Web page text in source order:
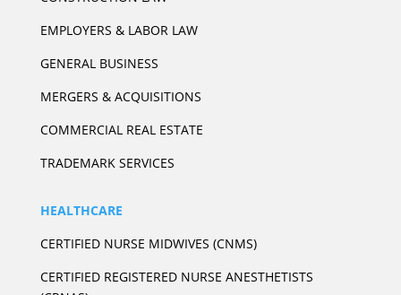
EMPLOYERS & LABOR LAW
GENERAL BUSINESS
MERGERS & ACQUISITIONS
COMMERCIAL REAL ESTATE
TRADEMARK SERVICES
HEALTHCARE
CERTIFIED NURSE MIDWIVES (CNMS)
CERTIFIED REGISTERED NURSE ANESTHETISTS